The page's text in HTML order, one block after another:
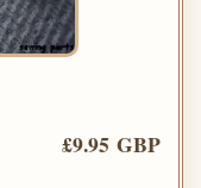
£9.95 GBP